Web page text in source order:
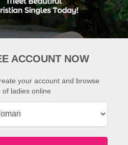
ACCOUNT NOW
your account and browse
of ladies online